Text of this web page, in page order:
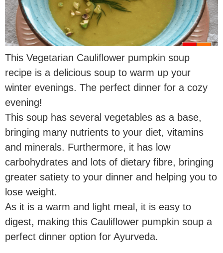
This Vegetarian Cauliflower pumpkin soup
recipe is a delicious soup to warm up your
winter evenings. The perfect dinner for a cozy
evening!
This soup has several vegetables as a base,
bringing many nutrients to your diet, vitamins
and minerals. Furthermore, it has low
carbohydrates and lots of dietary fibre, bringing
greater satiety to your dinner and helping you to
lose weight.
As it is a warm and light meal, it is easy to
digest, making this Cauliflower pumpkin soup a
perfect dinner option for Ayurveda.